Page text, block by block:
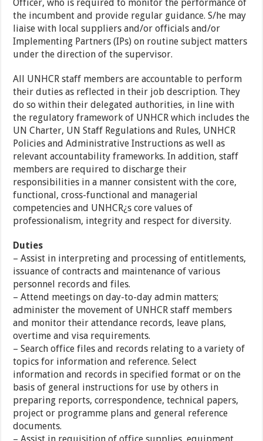
Officer, who is required to monitor the performance of
the incumbent and provide regular guidance. S/he may
liaise with local suppliers and/or officials and/or
Implementing Partners (IPs) on routine subject matters
under the direction of the supervisor.
All UNHCR staff members are accountable to perform
their duties as reflected in their job description. They
do so within their delegated authorities, in line with
the regulatory framework of UNHCR which includes the
UN Charter, UN Staff Regulations and Rules, UNHCR
Policies and Administrative Instructions as well as
relevant accountability frameworks. In addition, staff
members are required to discharge their
responsibilities in a manner consistent with the core,
functional, cross-functional and managerial
competencies and UNHCR¿s core values of
professionalism, integrity and respect for diversity.
Duties
– Assist in interpreting and processing of entitlements,
issuance of contracts and maintenance of various
personnel records and files.
– Attend meetings on day-to-day admin matters;
administer the movement of UNHCR staff members
and monitor their attendance records, leave plans,
overtime and visa requirements.
– Search office files and records relating to a variety of
topics for information and reference. Select
information and records in specified format or on the
basis of general instructions for use by others in
preparing reports, correspondence, technical papers,
project or programme plans and general reference
documents.